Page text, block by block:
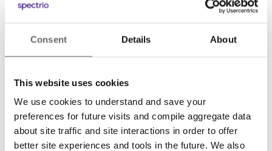
Consent Details About
This website uses cookies
We use cookies to understand and save your
preferences for future visits and compile aggregate data
about site traffic and site interactions in order to offer
better site experiences and tools in the future. We also
customers.
With these
, customers are encouraged
instantly visible on a built-in HD display.
Gloves, masks, and hand sanitizer are available
directly within the kiosk
to offer customers the
tools and supplies they need to feel safe and